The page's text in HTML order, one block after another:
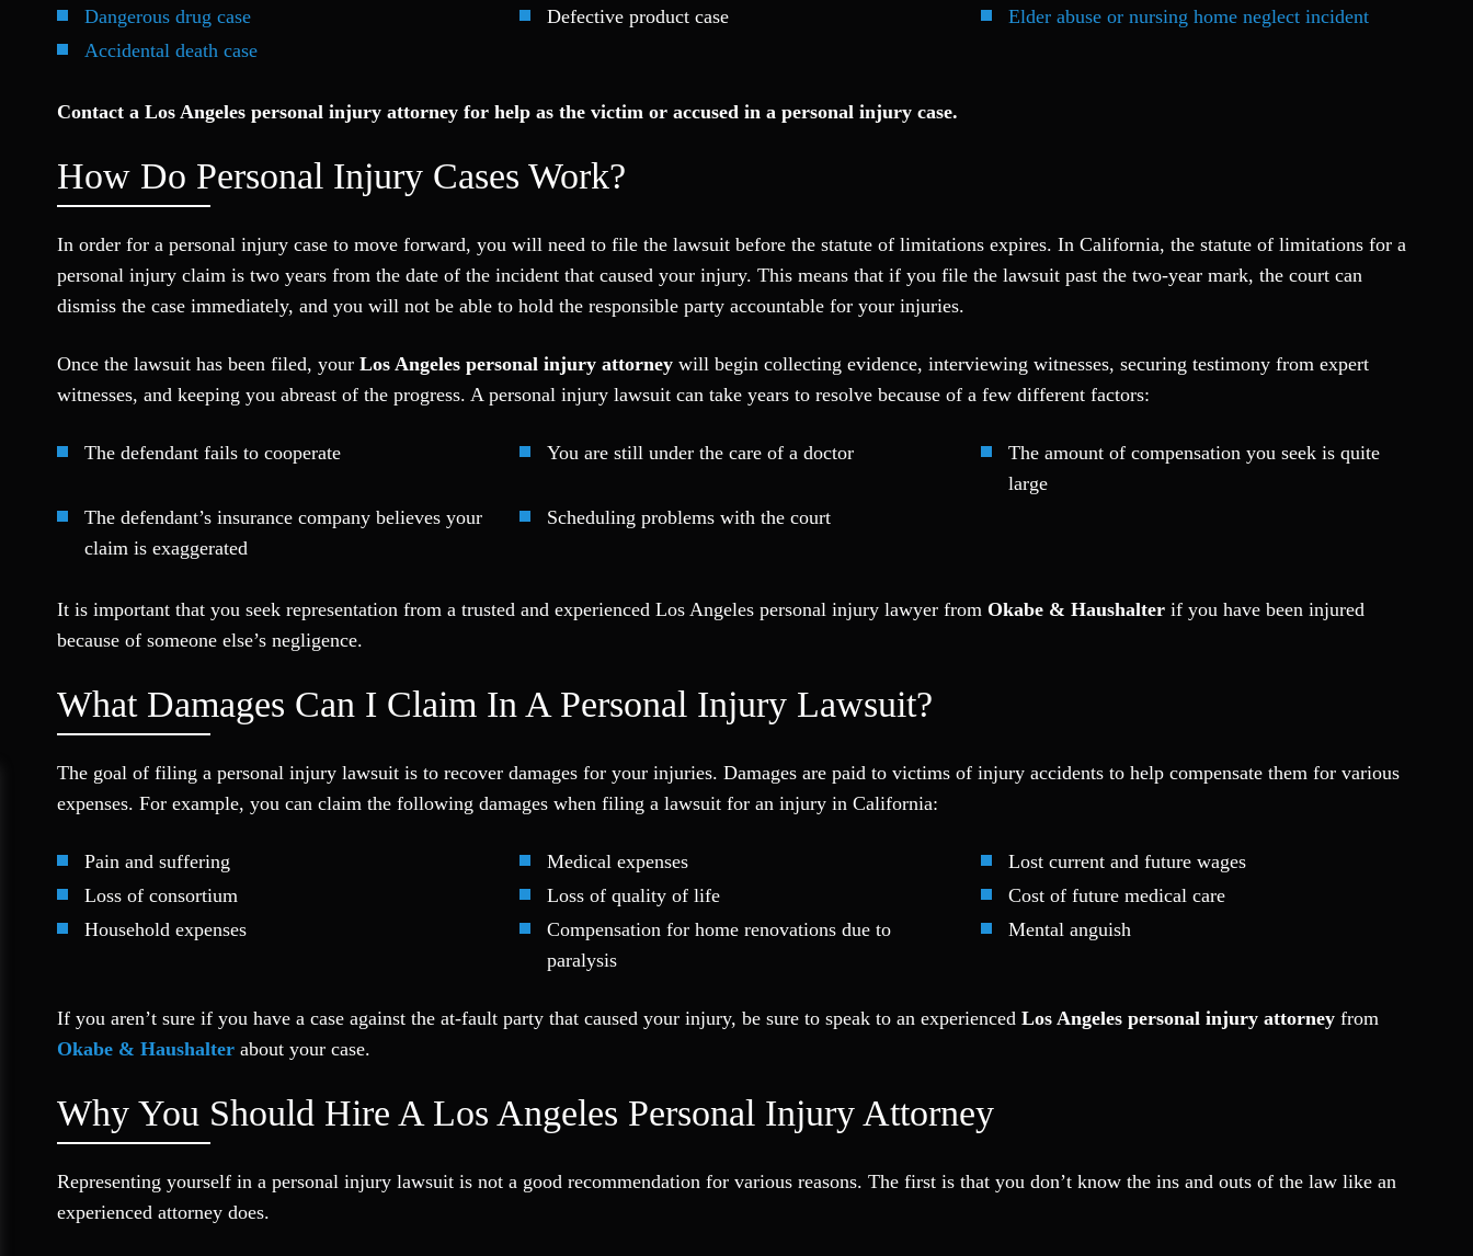
Dangerous drug case
Defective product case
Elder abuse or nursing home neglect incident
Accidental death case
Contact a Los Angeles personal injury attorney for help as the victim or accused in a personal injury case.
How Do Personal Injury Cases Work?
In order for a personal injury case to move forward, you will need to file the lawsuit before the statute of limitations expires. In California, the statute of limitations for a
personal injury claim is two years from the date of the incident that caused your injury. This means that if you file the lawsuit past the two-year mark, the court can
dismiss the case immediately, and you will not be able to hold the responsible party accountable for your injuries.
Once the lawsuit has been filed, your Los Angeles personal injury attorney will begin collecting evidence, interviewing witnesses, securing testimony from expert
witnesses, and keeping you abreast of the progress. A personal injury lawsuit can take years to resolve because of a few different factors:
The defendant fails to cooperate You are still under the care of a doctor
The amount of compensation you seek is quite
large
The defendant’s insurance company believes your
claim is exaggerated
Scheduling problems with the court
It is important that you seek representation from a trusted and experienced Los Angeles personal injury lawyer from Okabe & Haushalter if you have been injured
because of someone else’s negligence.
What Damages Can I Claim In A Personal Injury Lawsuit?
The goal of filing a personal injury lawsuit is to recover damages for your injuries. Damages are paid to victims of injury accidents to help compensate them for various
expenses. For example, you can claim the following damages when filing a lawsuit for an injury in California:
Pain and suffering Medical expenses
Lost current and future wages
Loss of consortium
Loss of quality of life
Cost of future medical care
Household expenses
Compensation for home renovations due to
paralysis
Mental anguish
If you aren’t sure if you have a case against the at-fault party that caused your injury, be sure to speak to an experienced Los Angeles personal injury attorney from
Okabe & Haushalter about your case.
Why You Should Hire A Los Angeles Personal Injury Attorney
Representing yourself in a personal injury lawsuit is not a good recommendation for various reasons. The first is that you don’t know the ins and outs of the law like an
experienced attorney does.